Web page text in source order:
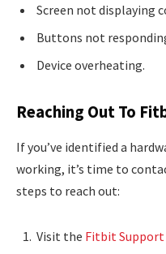
Screen not displaying
Buttons not
Device overheating.
Reaching Out To
If you’ve identified a
working, it’s time to
steps to reach out:
Visit the Fitbit